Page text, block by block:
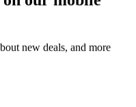
new deals, and more